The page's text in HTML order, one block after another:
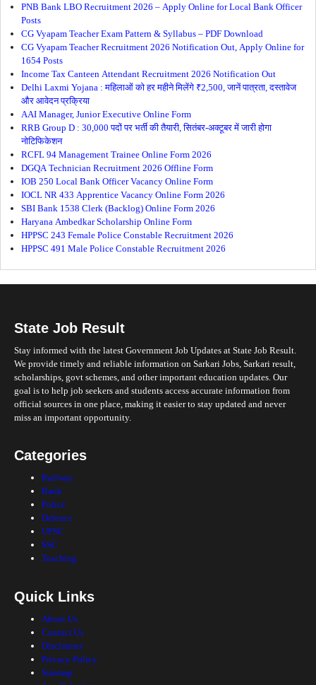
PNB Bank LBO Recruitment 2026 – Apply Online for Local Bank Officer
Posts
CG Vyapam Teacher Exam Pattern & Syllabus – PDF Download
CG Vyapam Teacher Recruitment 2026 Notification Out, Apply Online for
1654 Posts
Income Tax Canteen Attendant Recruitment 2026 Notification Out
Delhi Laxmi Yojana : महिलाओं को हर महीने मिलेंगे ₹2,500, जानें पात्रता, दस्तावेज
और आवेदन प्रक्रिया
AAI Manager, Junior Executive Online Form
RRB Group D : 30,000 पदों पर भर्ती की तैयारी, सितंबर-अक्टूबर में जारी होगा
नोटिफिकेशन
RCFL 94 Management Trainee Online Form 2026
DGQA Technician Recruitment 2026 Offline Form
IOB 250 Local Bank Officer Vacancy Online Form
IOCL NR 433 Apprentice Vacancy Online Form 2026
SBI Bank 1538 Clerk (Backlog) Online Form 2026
Haryana Ambedkar Scholarship Online Form
HPPSC 243 Female Police Constable Recruitment 2026
HPPSC 491 Male Police Constable Recruitment 2026
State Job Result
Stay informed with the latest Government Job Updates at State Job Result.
We provide timely and reliable information on Sarkari Jobs, Sarkari result,
scholarships, govt schemes, and other important education updates. Our
goal is to help job seekers and students access accurate information from
official sources in one place, making it easier to stay updated and never
miss an important opportunity.
Categories
Railway
Bank
Police
Defence
UPSC
SSC
Teaching
Quick Links
About Us
Contact Us
Disclaimer
Privacy Policy
Sitemap